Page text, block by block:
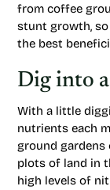
from coffee
stunt growth,
the best
Dig into
With a little
nutrients each
ground gardens
plots of land in
high levels of